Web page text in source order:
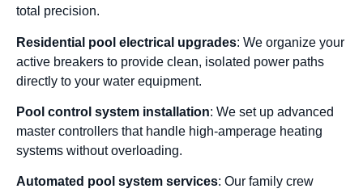
total precision.
Residential pool electrical upgrades: We organize your
active breakers to provide clean, isolated power paths
directly to your water equipment.
Pool control system installation: We set up advanced
master controllers that handle high-amperage heating
systems without overloading.
Automated pool system services: Our family crew